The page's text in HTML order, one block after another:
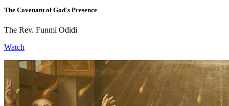
The Covenant of God's Presence
The Rev. Funmi Odidi
Watch